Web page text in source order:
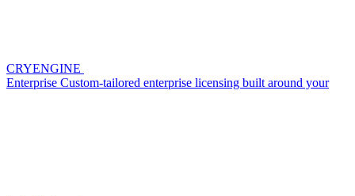
CRYENGINE
Enterprise Custom-tailored enterprise licensing built around your